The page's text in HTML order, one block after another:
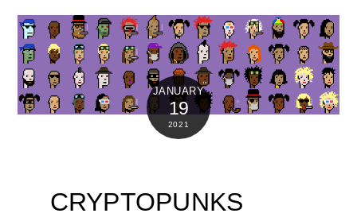
JANUARY
19
2021
CRYPTOPUNKS